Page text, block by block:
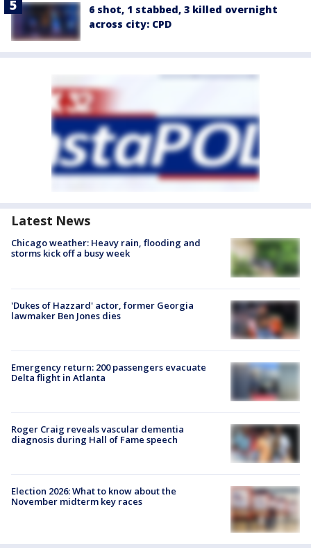
6 shot, 1 stabbed, 3 killed overnight
across city: CPD
Latest News
Chicago weather: Heavy rain, flooding and
storms kick off a busy week
'Dukes of Hazzard' actor, former Georgia
lawmaker Ben Jones dies
Emergency return: 200 passengers evacuate
Delta flight in Atlanta
Roger Craig reveals vascular dementia
diagnosis during Hall of Fame speech
Election 2026: What to know about the
November midterm key races